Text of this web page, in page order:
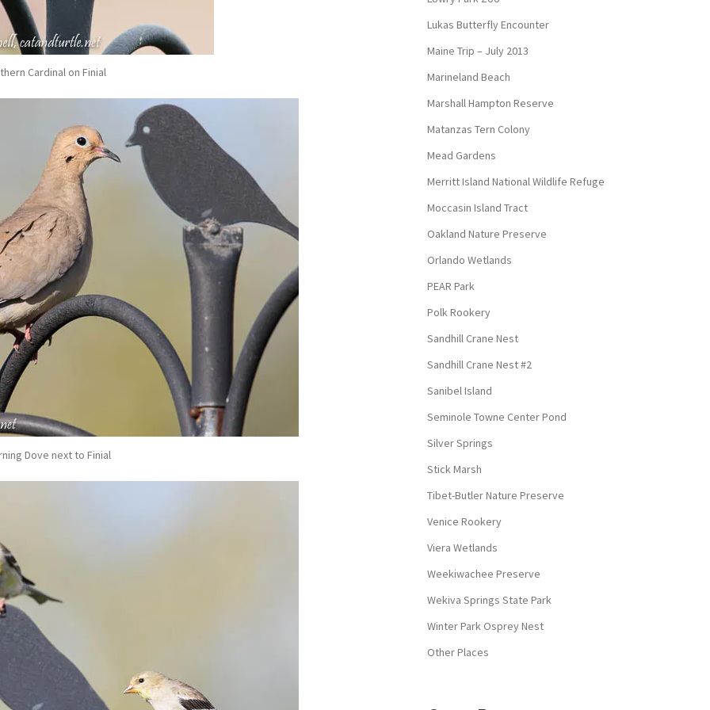
Cardinal on Finial
Dove next to Finial
Lukas Butterfly Encounter
Maine Trip – July 2013
Marineland Beach
Marshall Hampton Reserve
Matanzas Tern Colony
Mead Gardens
Merritt Island National Wildlife Refuge
Moccasin Island Tract
Oakland Nature Preserve
Orlando Wetlands
PEAR Park
Polk Rookery
Sandhill Crane Nest
Sandhill Crane Nest #2
Sanibel Island
Seminole Towne Center Pond
Silver Springs
Stick Marsh
Tibet-Butler Nature Preserve
Venice Rookery
Viera Wetlands
Weekiwachee Preserve
Wekiva Springs State Park
Winter Park Osprey Nest
Other Places